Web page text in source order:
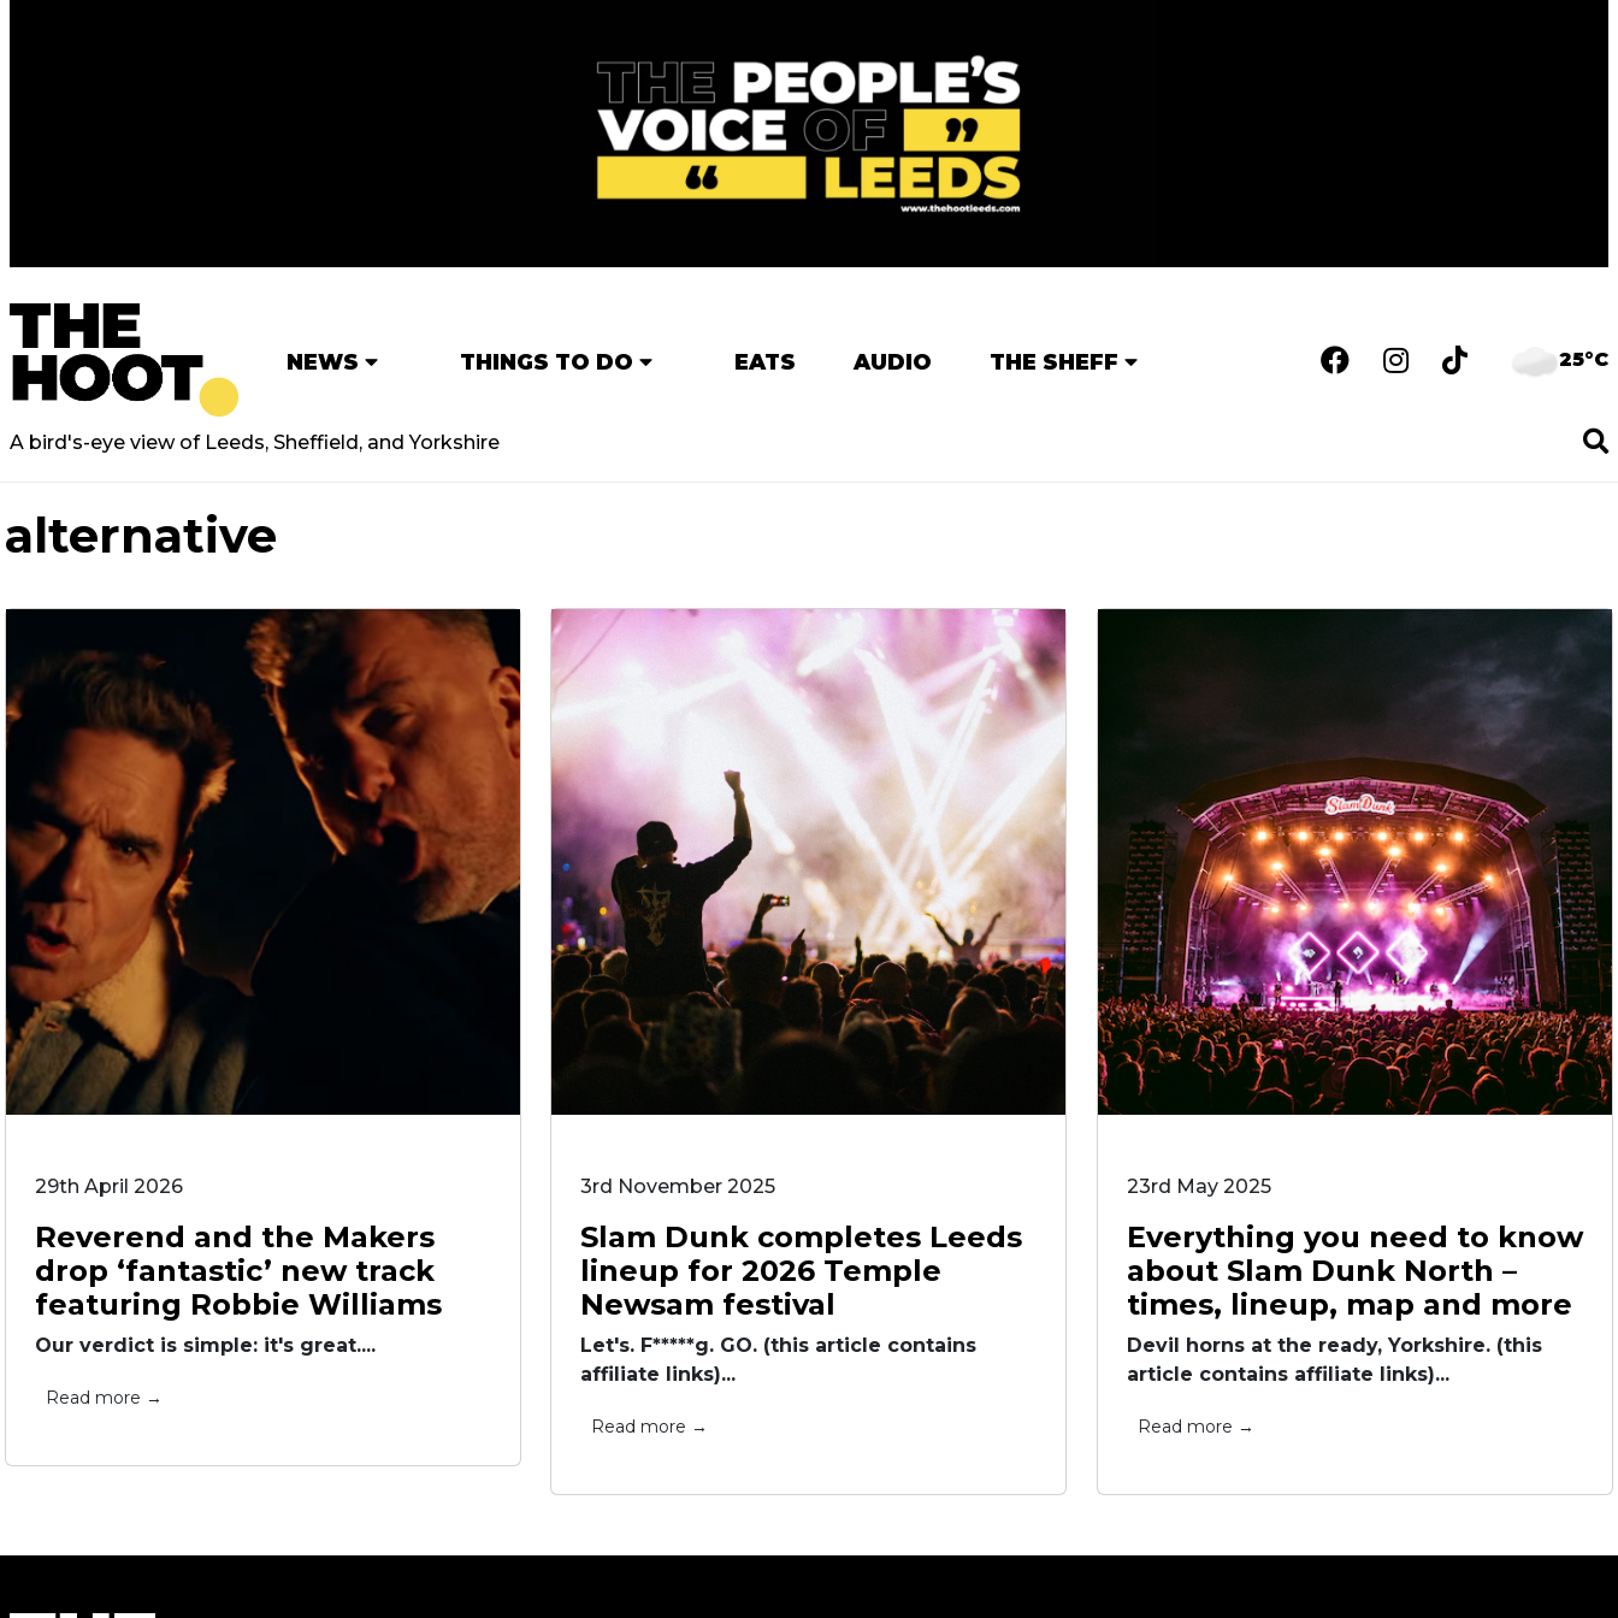
NEWS THINGS TO DO EATS AUDIO THE SHEFF 25°C
A bird's-eye view of Leeds, Sheffield, and Yorkshire
alternative
29th April 2026
Reverend and the Makers
drop ‘fantastic’ new track
featuring Robbie Williams
Our verdict is simple: it's great....
Read more →
3rd November 2025
Slam Dunk completes Leeds
lineup for 2026 Temple
Newsam festival
Let's. F*****g. GO. (this article contains
affiliate links)...
Read more →
23rd May 2025
Everything you need to know
about Slam Dunk North –
times, lineup, map and more
Devil horns at the ready, Yorkshire. (this
article contains affiliate links)...
Read more →